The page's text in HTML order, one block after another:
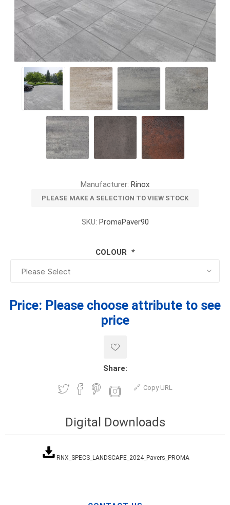
Manufacturer: Rinox
PLEASE MAKE A SELECTION TO VIEW STOCK
SKU: PromaPaver90
COLOUR *
Price: Please choose attribute to see
price
Share:
Copy URL
Digital Downloads
RNX_SPECS_LANDSCAPE_2024_Pavers_PROMA